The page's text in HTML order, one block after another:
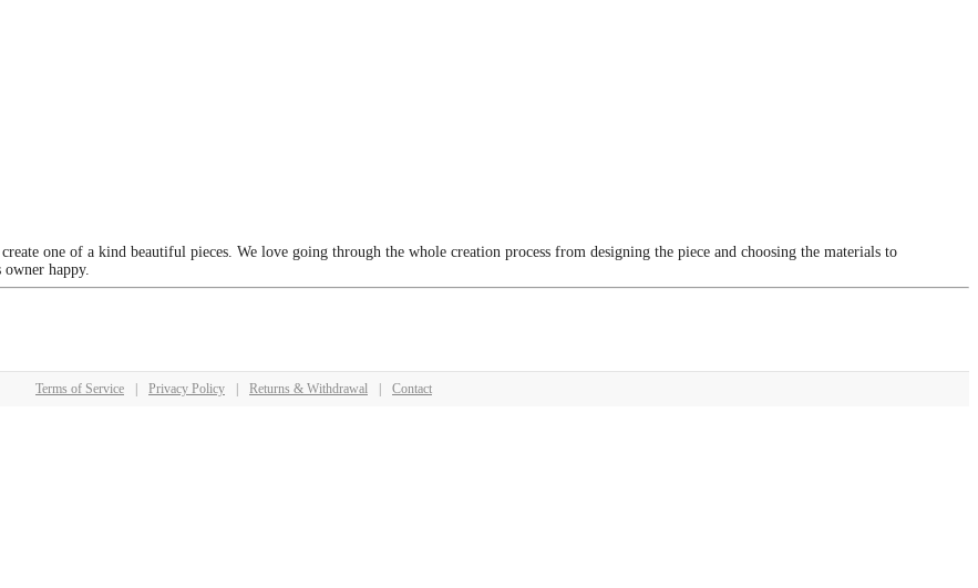
one of a kind beautiful pieces. We love going through the whole creation process from designing the piece and choosing the materials to
happy.
Terms of Service | Privacy Policy | Returns & Withdrawal | Contact